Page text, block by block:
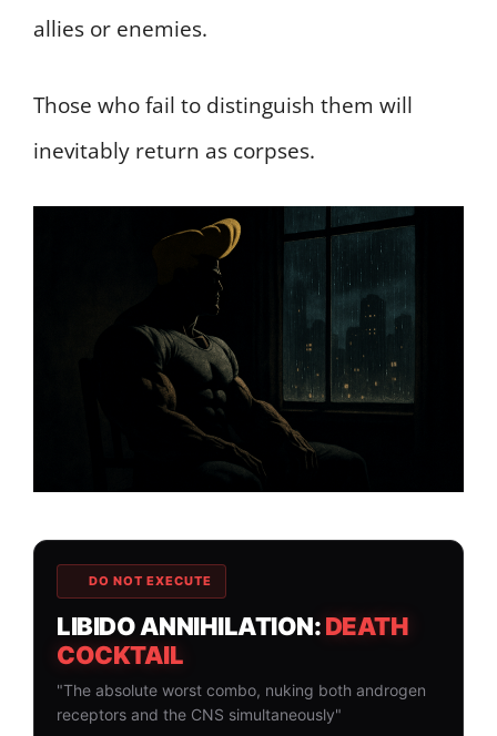
allies or enemies.
Those who fail to distinguish them will
inevitably return as corpses.